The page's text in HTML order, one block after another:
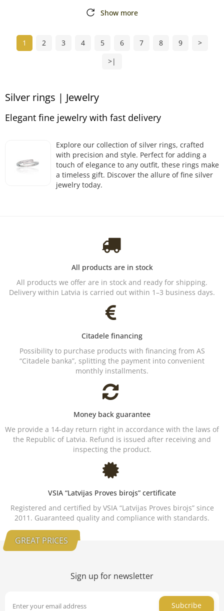
Show more
1 2 3 4 5 6 7 8 9
>
>|
Silver rings | Jewelry
Elegant fine jewelry with fast delivery
Explore our collection of silver rings, crafted
with precision and style. Perfect for adding a
touch of elegance to any outfit, these rings make
a timeless gift. Discover the allure of fine silver
jewelry today.
All products are in stock
All products we offer are in stock and ready for shipping.
Delivery within Latvia is carried out within 1–3 business days.
Citadele financing
Possibility to purchase products with financing from AS
“Citadele banka”, splitting the payment into convenient
monthly installments.
Money back guarantee
We provide a 14-day return right in accordance with the laws of
the Republic of Latvia. Refund is issued after receiving and
inspecting the product.
VSIA “Latvijas Proves birojs” certificate
Registered and certified by VSIA “Latvijas Proves birojs” since
2011. Guaranteed quality and compliance with standards.
GREAT PRICES
Sign up for newsletter
Subcribe